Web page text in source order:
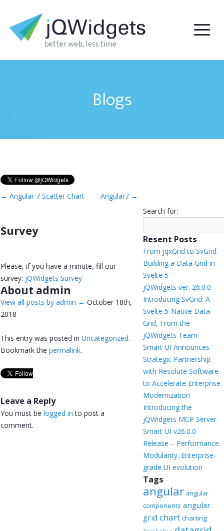
Blogs
← Angular 7 Scatter Chart Angular7 →
Survey
Please, if you have a minute, fill our
survey: jQWidgets Survey
About admin
View all posts by admin → October 18th,
2018
This entry was posted in Uncategorized.
Bookmark the permalink.
Leave a Reply
You must be logged in to post a
comment.
Search for:
Resent Posts
From jqxGrid to SvGrid.
Building a Data Grid in
Svelte 5
jQWidgets ver. 26.0.0
Introducing SvGrid: A
Svelte 5-Native Data
Grid, From the
jQWidgets Team
Smart UI Announces
Strategic Partnership
with Resolute Software
to Accelerate Enterprise
Modernization
Introducing the
jQWidgets MCP Server
Smart UI v26.0.0
Release – Performance.
Modularity. Enterprise-
grade UI evolution
Tags
angular angular
components angular
grid chart charting